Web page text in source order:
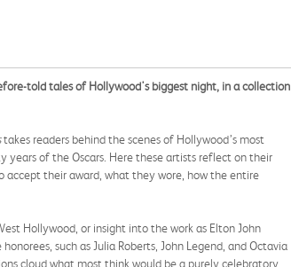
told tales of Hollywood's biggest night, in a collection
takes readers behind the scenes of Hollywood’s most
years of the Oscars. Here these artists reflect on their
their award, what they wore, how the entire
Hollywood, or insight into the work as Elton John
such as Julia Roberts, John Legend, and Octavia
cloud what most think would be a purely celebratory